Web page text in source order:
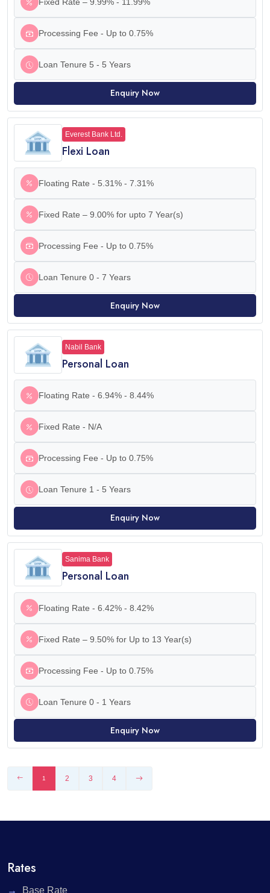
Processing Fee - Up to 0.75%
Loan Tenure 5 - 5 Years
Enquiry Now
Everest Bank Ltd.
Flexi Loan
Floating Rate - 5.31% - 7.31%
Fixed Rate – 9.00% for upto 7 Year(s)
Processing Fee - Up to 0.75%
Loan Tenure 0 - 7 Years
Enquiry Now
Nabil Bank
Personal Loan
Floating Rate - 6.94% - 8.44%
Fixed Rate - N/A
Processing Fee - Up to 0.75%
Loan Tenure 1 - 5 Years
Enquiry Now
Sanima Bank
Personal Loan
Floating Rate - 6.42% - 8.42%
Fixed Rate – 9.50% for Up to 13 Year(s)
Processing Fee - Up to 0.75%
Loan Tenure 0 - 1 Years
Enquiry Now
1 2 3 4
Rates
Base Rate